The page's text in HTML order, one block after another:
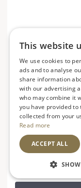
Château
£32.49
Rich, bold and
This website
We use cookies to
ads and to analyse
share information
with our advertising
who may combine it
you have provided
collected from your
Read more
ACCEPT ALL